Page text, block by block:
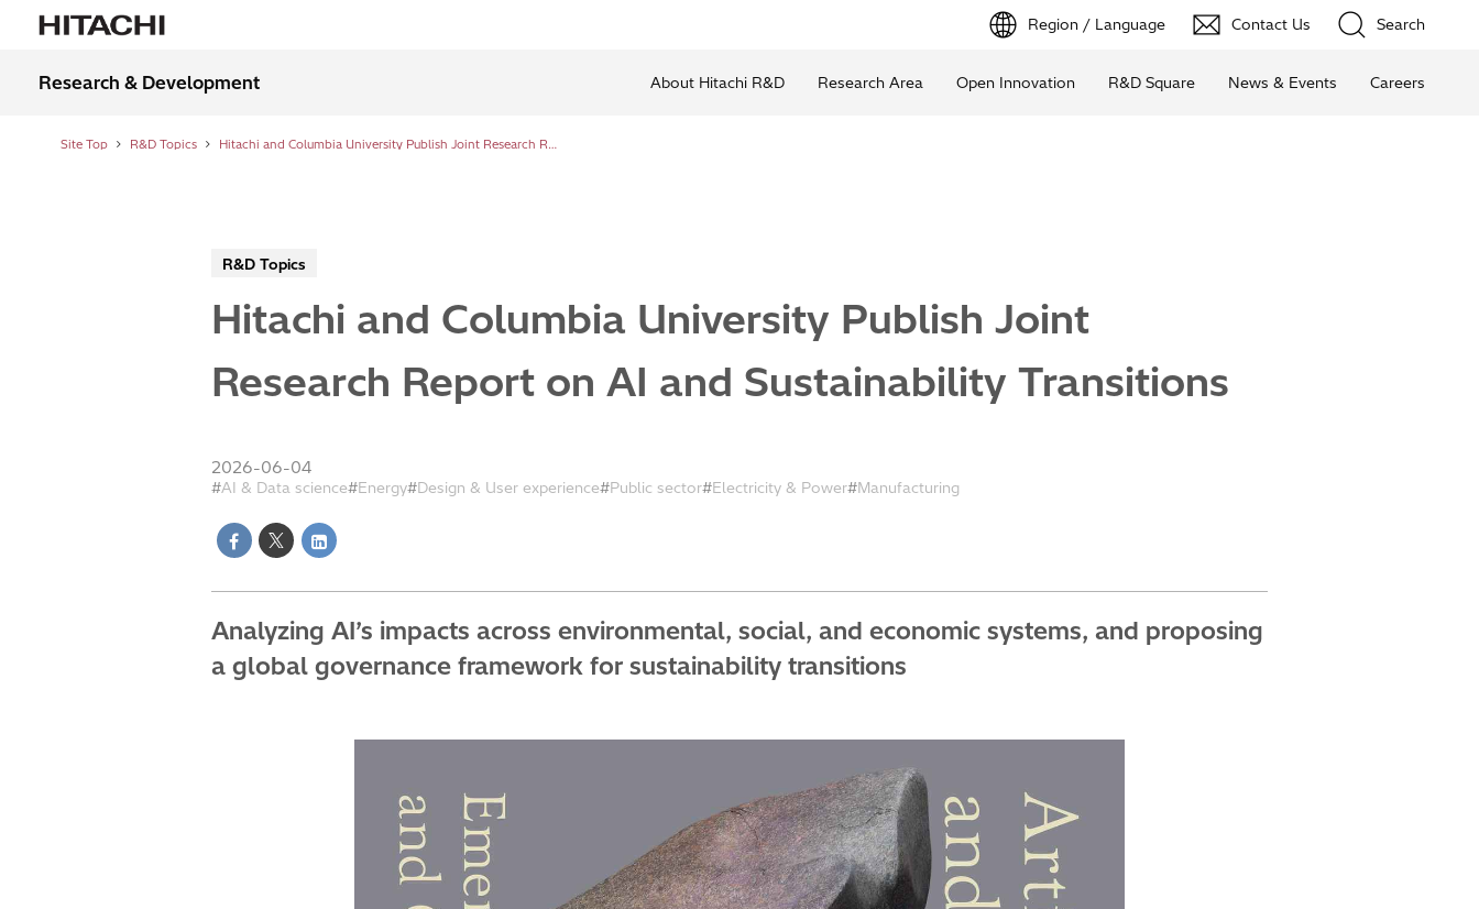
Region / Language Contact Us Search
Research & Development About Hitachi R&D Research Area Open Innovation R&D Square News & Events Careers
Site Top R&D Topics Hitachi and Columbia University Publish Joint Research Report on AI and Sustainability Transitions
R&D Topics
Hitachi and Columbia University Publish Joint
Research Report on AI and Sustainability Transitions
2026-06-04
AI & Data science Energy Design & User experience Public sector Electricity & Power Manufacturing
Analyzing AI’s impacts across environmental, social, and economic systems, and proposing
a global governance framework for sustainability transitions